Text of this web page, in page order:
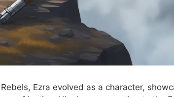
Ezra evolved as a character,